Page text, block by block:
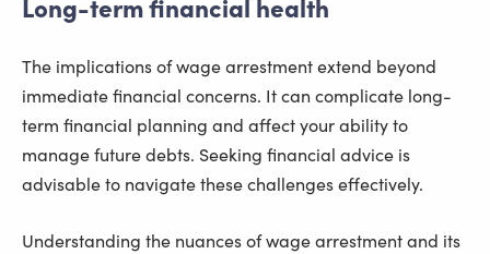
Long-term financial health
The implications of wage arrestment extend beyond
immediate financial concerns. It can complicate long-
term financial planning and affect your ability to
manage future debts. Seeking financial advice is
advisable to navigate these challenges effectively.
Understanding the nuances of wage arrestment and its